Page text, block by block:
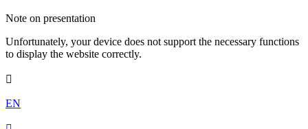
Note on presentation
Unfortunately, your device does not support the necessary functions
to display the website correctly.

EN